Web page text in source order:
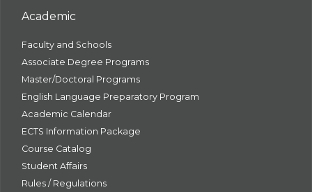
Academic
Faculty and Schools
Associate Degree Programs
Master/Doctoral Programs
English Language Preparatory Program
Academic Calendar
ECTS Information Package
Course Catalog
Student Affairs
Rules / Regulations